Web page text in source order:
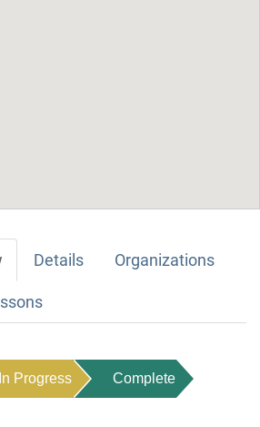
Details Organizations
In Progress Complete